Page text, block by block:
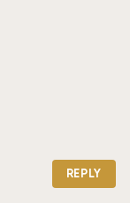
REPLY